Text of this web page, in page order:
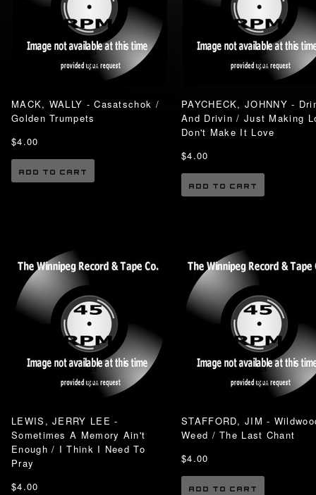
MACK, WALLY - Casatschok /
Golden Trumpets
$4.00
ADD TO CART
PAYCHECK, JOHNNY -
And Drivin / Just Making
Don't Make It Love
$4.00
ADD TO CART
LEWIS, JERRY LEE -
Sometimes A Memory Ain't
Enough / I Think I Need To
Pray
$4.00
STAFFORD, JIM -
Weed / The Last Chant
$4.00
ADD TO CART